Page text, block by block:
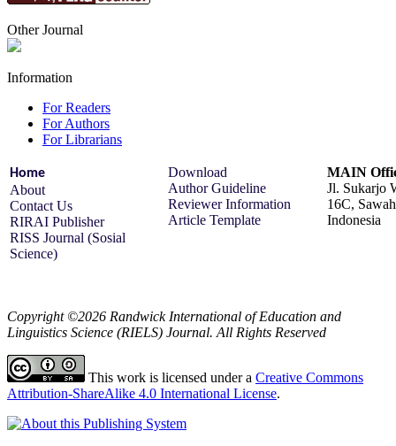
Other Journal
Information
For Readers
For Authors
For Librarians
Home
About
Contact Us
RIRAI Publisher
RISS Journal (Sosial
Science)
Download
Author Guideline
Reviewer Information
Article Template
MAIN
Jl. Sukarjo
16C,
Indonesia
Copyright ©2026 Randwick International of Education and
Linguistics Science (RIELS) Journal. All Rights Reserved
This work is licensed under a Creative Commons
Attribution-ShareAlike 4.0 International License.